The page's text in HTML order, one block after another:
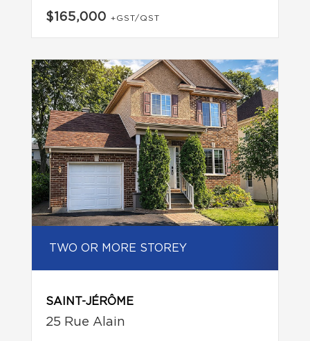
$165,000 +GST/QST
TWO OR MORE STOREY
SAINT-JÉRÔME
25 Rue Alain